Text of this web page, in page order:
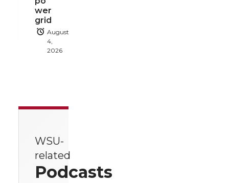
wer
grid
August
4,
2026
WSU-
related
Podcasts